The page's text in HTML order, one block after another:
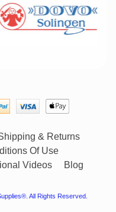
& Returns
Of Use
Videos Blog
. All Rights Reserved.